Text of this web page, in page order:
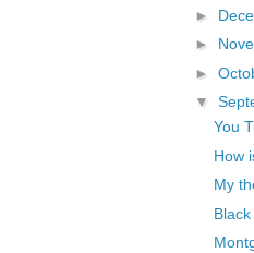
►
►
►
▼
You
How
My